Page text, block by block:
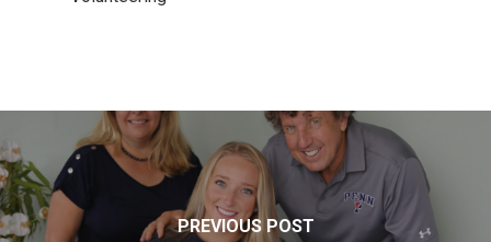
PREVIOUS POST